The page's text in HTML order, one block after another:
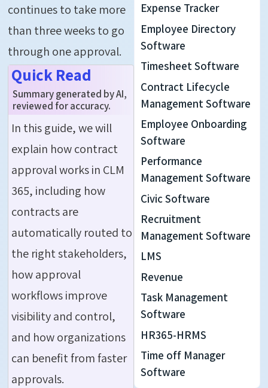
continues to take more
than three weeks to go
through one approval.
Quick Read
Summary generated by AI,
reviewed for accuracy.
In this guide, we will
explain how contract
approval works in CLM
365, including how
contracts are
automatically routed to
the right stakeholders,
how approval
workflows improve
visibility and control,
and how organizations
can benefit from faster
approvals.
Expense Tracker
Employee Directory
Software
Timesheet Software
Contract Lifecycle
Management Software
Employee Onboarding
Software
Performance
Management Software
Civic Software
Recruitment
Management Software
LMS
Revenue
Task Management
Software
HR365-HRMS
Time off Manager
Software